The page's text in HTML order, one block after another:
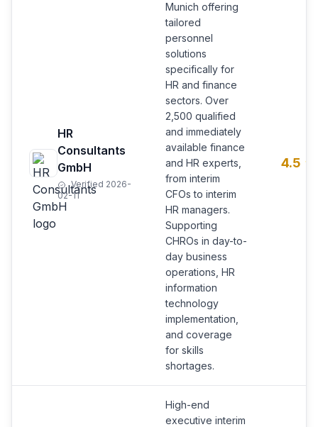
HR
Consultants
GmbH
Verified 2026-
02-11
Munich offering
tailored
personnel
solutions
specifically for
HR and finance
sectors. Over
2,500 qualified
and immediately
available finance
and HR experts,
from interim
CFOs to interim
HR managers.
Supporting
CHROs in day-to-
day business
operations, HR
information
technology
implementation,
and coverage
for skills
shortages.
4.5
High-end
executive interim